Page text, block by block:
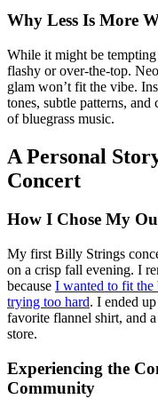
Why Less Is More
While it might be
flashy or over-the-top.
glam won’t fit the vibe.
tones, subtle patterns, and
of bluegrass music.
A Personal
Concert
How I Chose My
My first Billy Strings
on a crisp fall evening. I
because I wanted to fit
trying too hard. I ended
favorite flannel shirt, and
store.
Experiencing the
Community